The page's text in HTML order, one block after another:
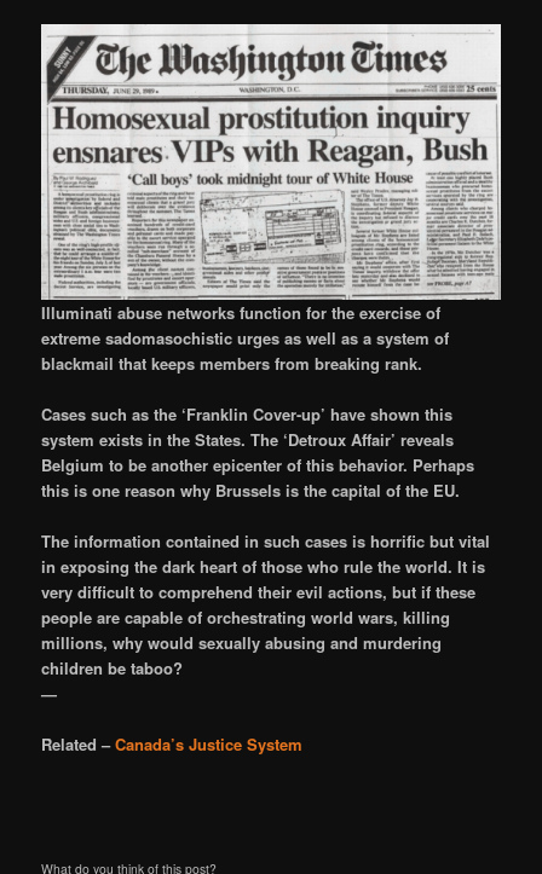
Illuminati abuse networks function for the exercise of
extreme sadomasochistic urges as well as a system of
blackmail that keeps members from breaking rank.
Cases such as the ‘Franklin Cover-up’ have shown this
system exists in the States. The ‘Detroux Affair’ reveals
Belgium to be another epicenter of this behavior. Perhaps
this is one reason why Brussels is the capital of the EU.
The information contained in such cases is horrific but vital
in exposing the dark heart of those who rule the world. It is
very difficult to comprehend their evil actions, but if these
people are capable of orchestrating world wars, killing
millions, why would sexually abusing and murdering
children be taboo?
—
Related –Canada’s Justice System
What do you think of this post?